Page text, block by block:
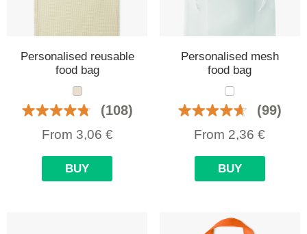
Personalised reusable
food bag
(108)
From 3,06 €
BUY
Personalised mesh
food bag
(99)
From 2,36 €
BUY